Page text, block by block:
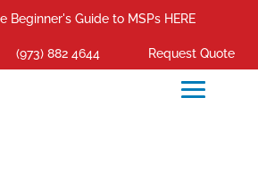
Beginner's Guide to MSPs HERE
(973) 882 4644 Request Quote